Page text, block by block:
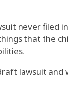
never filed
that the
lawsuit and